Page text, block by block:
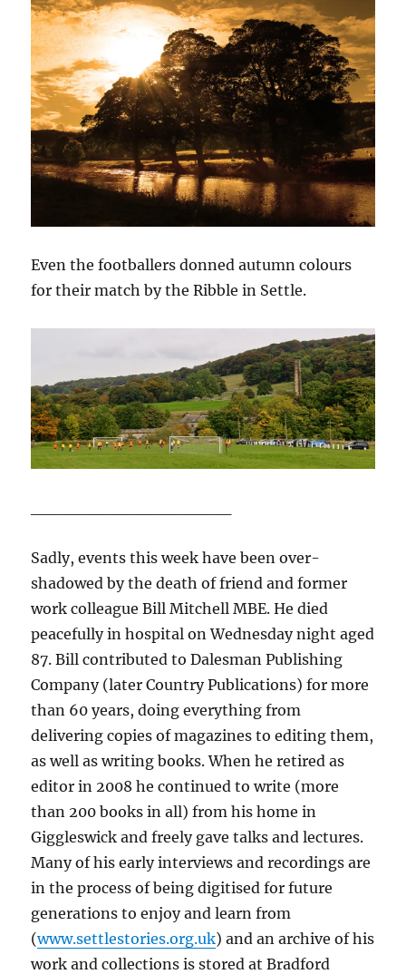
Even the footballers donned autumn colours
for their match by the Ribble in Settle.
Sadly, events this week have been over-
shadowed by the death of friend and former
work colleague Bill Mitchell MBE. He died
peacefully in hospital on Wednesday night aged
87. Bill contributed to Dalesman Publishing
Company (later Country Publications) for more
than 60 years, doing everything from
delivering copies of magazines to editing them,
as well as writing books. When he retired as
editor in 2008 he continued to write (more
than 200 books in all) from his home in
Giggleswick and freely gave talks and lectures.
Many of his early interviews and recordings are
in the process of being digitised for future
generations to enjoy and learn from
(www.settlestories.org.uk) and an archive of his
work and collections is stored at Bradford